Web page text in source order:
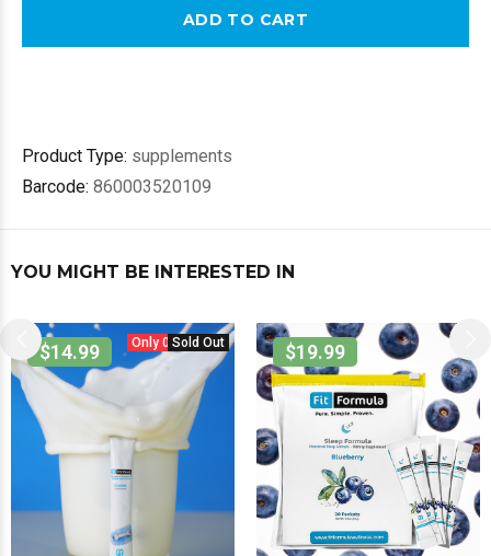
ADD TO CART
Product Type: supplements
Barcode: 860003520109
YOU MIGHT BE INTERESTED IN
Only 0 in stock.
Sold Out
$14.99 $19.99